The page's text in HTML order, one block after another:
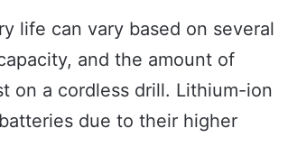
life can vary based on several
and the amount of
on a cordless drill. Lithium-ion
due to their higher